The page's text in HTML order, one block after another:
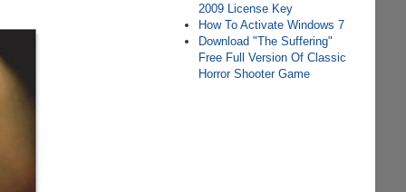
2009 License Key
How To Activate Windows 7
Download "The Suffering"
Free Full Version Of Classic
Horror Shooter Game